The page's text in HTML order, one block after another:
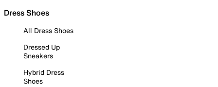
Dress Shoes
All Dress Shoes
Dressed Up
Sneakers
Hybrid Dress
Shoes